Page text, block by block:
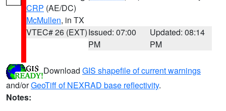
CRP (AE/DC)
McMullen, in TX
VTEC# 26 (EXT)Issued: 07:00
PM
Updated: 08:14
PM
Download GIS shapefile of current warnings
and/orGeoTiff of NEXRAD base reflectivity.
Notes: